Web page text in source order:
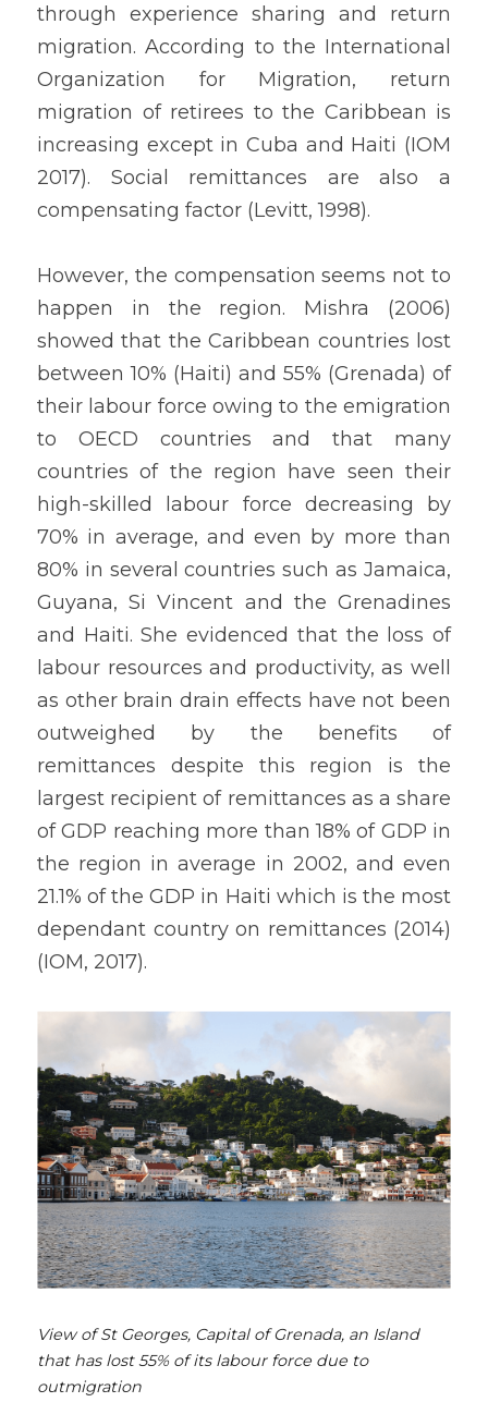
through experience sharing and return
migration. According to the International
Organization for Migration, return
migration of retirees to the Caribbean is
increasing except in Cuba and Haiti (IOM
2017). Social remittances are also a
compensating factor (Levitt, 1998).
However, the compensation seems not to
happen in the region. Mishra (2006)
showed that the Caribbean countries lost
between 10% (Haiti) and 55% (Grenada) of
their labour force owing to the emigration
to OECD countries and that many
countries of the region have seen their
high-skilled labour force decreasing by
70% in average, and even by more than
80% in several countries such as Jamaica,
Guyana, Si Vincent and the Grenadines
and Haiti. She evidenced that the loss of
labour resources and productivity, as well
as other brain drain effects have not been
outweighed by the benefits of
remittances despite this region is the
largest recipient of remittances as a share
of GDP reaching more than 18% of GDP in
the region in average in 2002, and even
21.1% of the GDP in Haiti which is the most
dependant country on remittances (2014)
(IOM, 2017).
View of St Georges, Capital of Grenada, an Island
that has lost 55% of its labour force due to
outmigration